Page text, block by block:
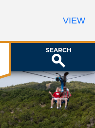
SEARCH
VIEW